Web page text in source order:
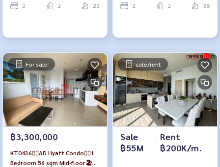
2 2 23 2 2 38
For sale
฿3,300,000
KT0436🏄‍♂️AD Hyatt Condo🏄‍♂️1
Bedroom 56 sqm Mid-floor🏖️
sale/rent
Sale
฿55M
| Rent
฿200K/m.